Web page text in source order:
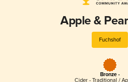
Apple &
Fuchshof
Bronze -
Cider - Traditional /